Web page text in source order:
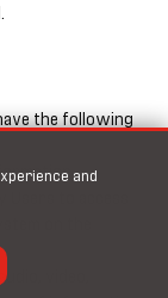
the following
to access
on the
video,
and